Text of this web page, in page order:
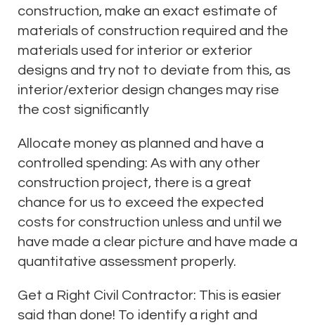
construction, make an exact estimate of
materials of construction required and the
materials used for interior or exterior
designs and try not to deviate from this, as
interior/exterior design changes may rise
the cost significantly
Allocate money as planned and have a
controlled spending: As with any other
construction project, there is a great
chance for us to exceed the expected
costs for construction unless and until we
have made a clear picture and have made a
quantitative assessment properly.
Get a Right Civil Contractor: This is easier
said than done! To identify a right and